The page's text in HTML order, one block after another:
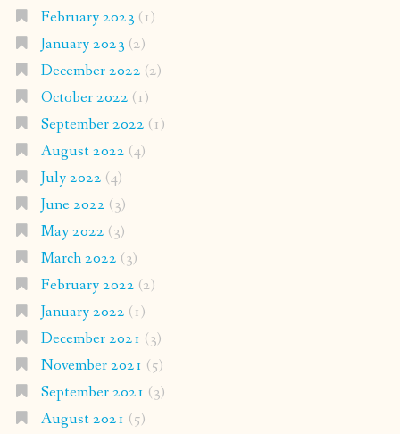
February 2023 (1)
January 2023 (2)
December 2022 (2)
October 2022 (1)
September 2022 (1)
August 2022 (4)
July 2022 (4)
June 2022 (3)
May 2022 (3)
March 2022 (3)
February 2022 (2)
January 2022 (1)
December 2021 (3)
November 2021 (5)
September 2021 (3)
August 2021 (5)